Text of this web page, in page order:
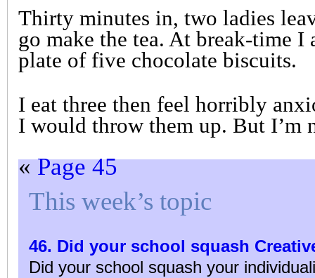
Thirty minutes in, two ladies
go make the tea. At break-time I
plate of five chocolate biscuits.
I eat three then feel horribly
I would throw them up. But I’m
«Page 45
This week’s topic
46. Did your school squash
Did your school squash your